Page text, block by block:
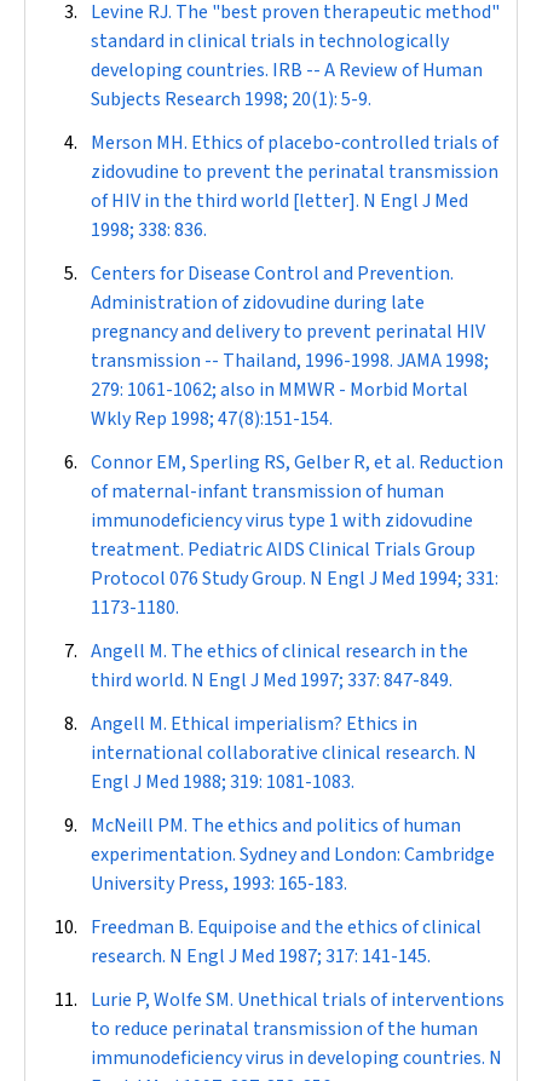
Levine RJ. The "best proven therapeutic method"
standard in clinical trials in technologically
developing countries. IRB -- A Review of Human
Subjects Research 1998; 20(1): 5-9.
Merson MH. Ethics of placebo-controlled trials of
zidovudine to prevent the perinatal transmission
of HIV in the third world [letter]. N Engl J Med
1998; 338: 836.
Centers for Disease Control and Prevention.
Administration of zidovudine during late
pregnancy and delivery to prevent perinatal HIV
transmission -- Thailand, 1996-1998.JAMA1998;
279: 1061-1062; also in MMWR - Morbid Mortal
Wkly Rep 1998; 47(8):151-154.
Connor EM, Sperling RS, Gelber R, et al. Reduction
of maternal-infant transmission of human
immunodeficiency virus type 1 with zidovudine
treatment. Pediatric AIDS Clinical Trials Group
Protocol 076 Study Group. N Engl J Med 1994; 331:
1173-1180.
Angell M. The ethics of clinical research in the
third world. N Engl J Med 1997; 337: 847-849.
Angell M. Ethical imperialism? Ethics in
international collaborative clinical research. N
Engl J Med 1988; 319: 1081-1083.
McNeill PM. The ethics and politics of human
experimentation. Sydney and London: Cambridge
University Press, 1993: 165-183.
Freedman B. Equipoise and the ethics of clinical
research. N Engl J Med 1987; 317: 141-145.
Lurie P, Wolfe SM. Unethical trials of interventions
to reduce perinatal transmission of the human
immunodeficiency virus in developing countries. N